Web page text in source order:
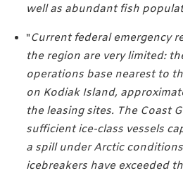
well as abundant fish
"Current federal emergency
the region are very limited:
operations base nearest to
on Kodiak Island,
the leasing sites. The Coast
sufficient ice-class vessels
a spill under Arctic
icebreakers have exceeded